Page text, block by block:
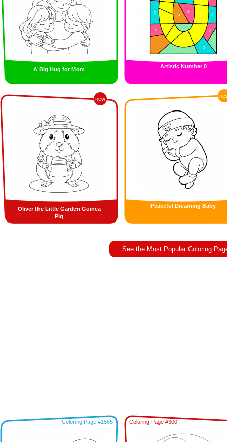
A Big Hug for Mom Artistic Number 0
new
Oliver the Little Garden Guinea
Pig
Peaceful Dreaming Baby
See the Most Popular Coloring
Coloring Page #1565 Coloring Page #300